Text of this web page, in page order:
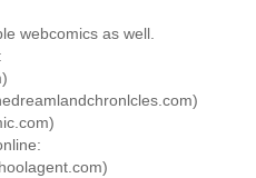
webcomics as well.